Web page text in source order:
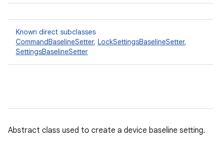
Known direct subclasses
CommandBaselineSetter, LockSettingsBaselineSetter,
SettingsBaselineSetter
Abstract class used to create a device baseline setting.